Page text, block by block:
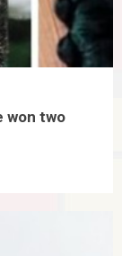
won two